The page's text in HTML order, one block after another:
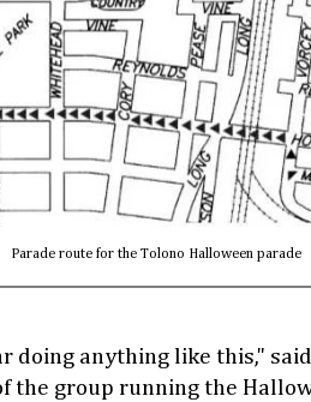
Parade route for the Tolono Halloween parade
doing anything like this,"
the group running the